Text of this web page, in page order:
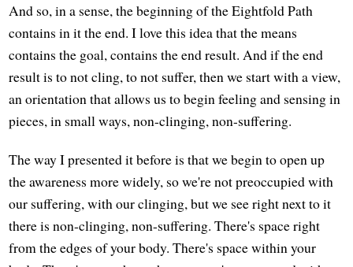
And so, in a sense, the beginning of the Eightfold Path
contains in it the end. I love this idea that the means
contains the goal, contains the end result. And if the end
result is to not cling, to not suffer, then we start with a view,
an orientation that allows us to begin feeling and sensing in
pieces, in small ways, non-clinging, non-suffering.
The way I presented it before is that we begin to open up
the awareness more widely, so we're not preoccupied with
our suffering, with our clinging, but we see right next to it
there is non-clinging, non-suffering. There's space right
from the edges of your body. There's space within your